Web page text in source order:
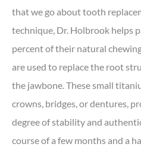
that we go about tooth
technique, Dr. Holbrook helps
percent of their natural
are used to replace the root
the jawbone. These small
crowns, bridges, or dentures,
degree of stability and
course of a few months and a